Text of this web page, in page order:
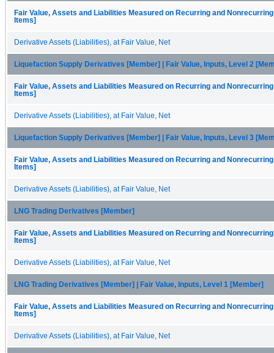
Fair Value, Assets and Liabilities Measured on Recurring and
Items]
Derivative Assets (Liabilities), at Fair Value, Net
Liquefaction Supply Derivatives [Member] | Fair Value, Inputs, Level 2
Fair Value, Assets and Liabilities Measured on Recurring and
Items]
Derivative Assets (Liabilities), at Fair Value, Net
Liquefaction Supply Derivatives [Member] | Fair Value, Inputs, Level 3
Fair Value, Assets and Liabilities Measured on Recurring and
Items]
Derivative Assets (Liabilities), at Fair Value, Net
LNG Trading Derivatives [Member]
Fair Value, Assets and Liabilities Measured on Recurring and
Items]
Derivative Assets (Liabilities), at Fair Value, Net
LNG Trading Derivatives [Member] | Fair Value, Inputs, Level 1 [Member]
Fair Value, Assets and Liabilities Measured on Recurring and
Items]
Derivative Assets (Liabilities), at Fair Value, Net